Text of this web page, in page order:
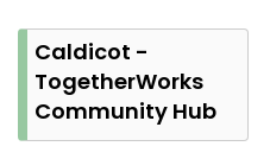
Caldicot -
TogetherWorks
Community Hub